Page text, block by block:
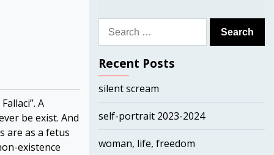
A
be exist. And
are as a fetus
existence
Search
for:
Recent Posts
silent scream
self-portrait 2023-2024
woman, life, freedom